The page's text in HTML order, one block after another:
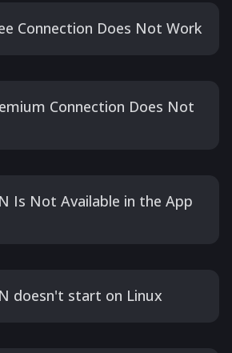
Connection Does Not Work
Connection Does Not
Is Not Available in the App
doesn't start on Linux